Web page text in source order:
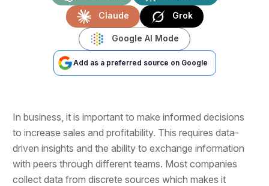
Claude Grok
Google AI Mode
Add as a preferred source on Google
In business, it is important to make informed decisions
to increase sales and profitability. This requires data-
driven insights and the ability to exchange information
with peers through different teams. Most companies
collect data from discrete sources which makes it